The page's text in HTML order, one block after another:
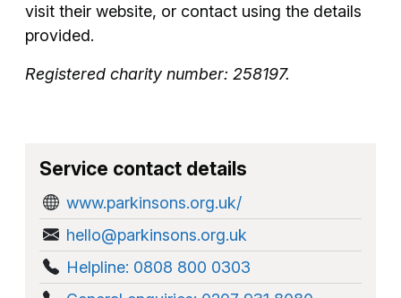
visit their website, or contact using the details
provided.
Registered charity number: 258197.
Service contact details
www.parkinsons.org.uk/
hello@parkinsons.org.uk
Helpline: 0808 800 0303